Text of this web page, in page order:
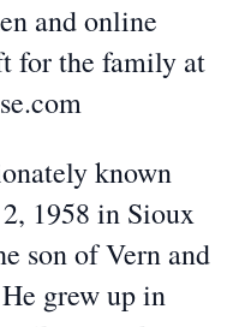
and online
for the family at
known
1958 in Sioux
son of Vern and
grew up in